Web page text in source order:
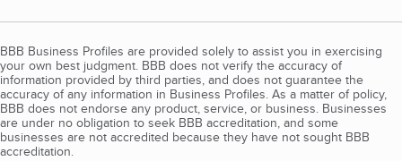
BBB Business Profiles are provided solely to assist you in exercising
your own best judgment. BBB does not verify the accuracy of
information provided by third parties, and does not guarantee the
accuracy of any information in Business Profiles. As a matter of policy,
BBB does not endorse any product, service, or business. Businesses
are under no obligation to seek BBB accreditation, and some
businesses are not accredited because they have not sought BBB
accreditation.